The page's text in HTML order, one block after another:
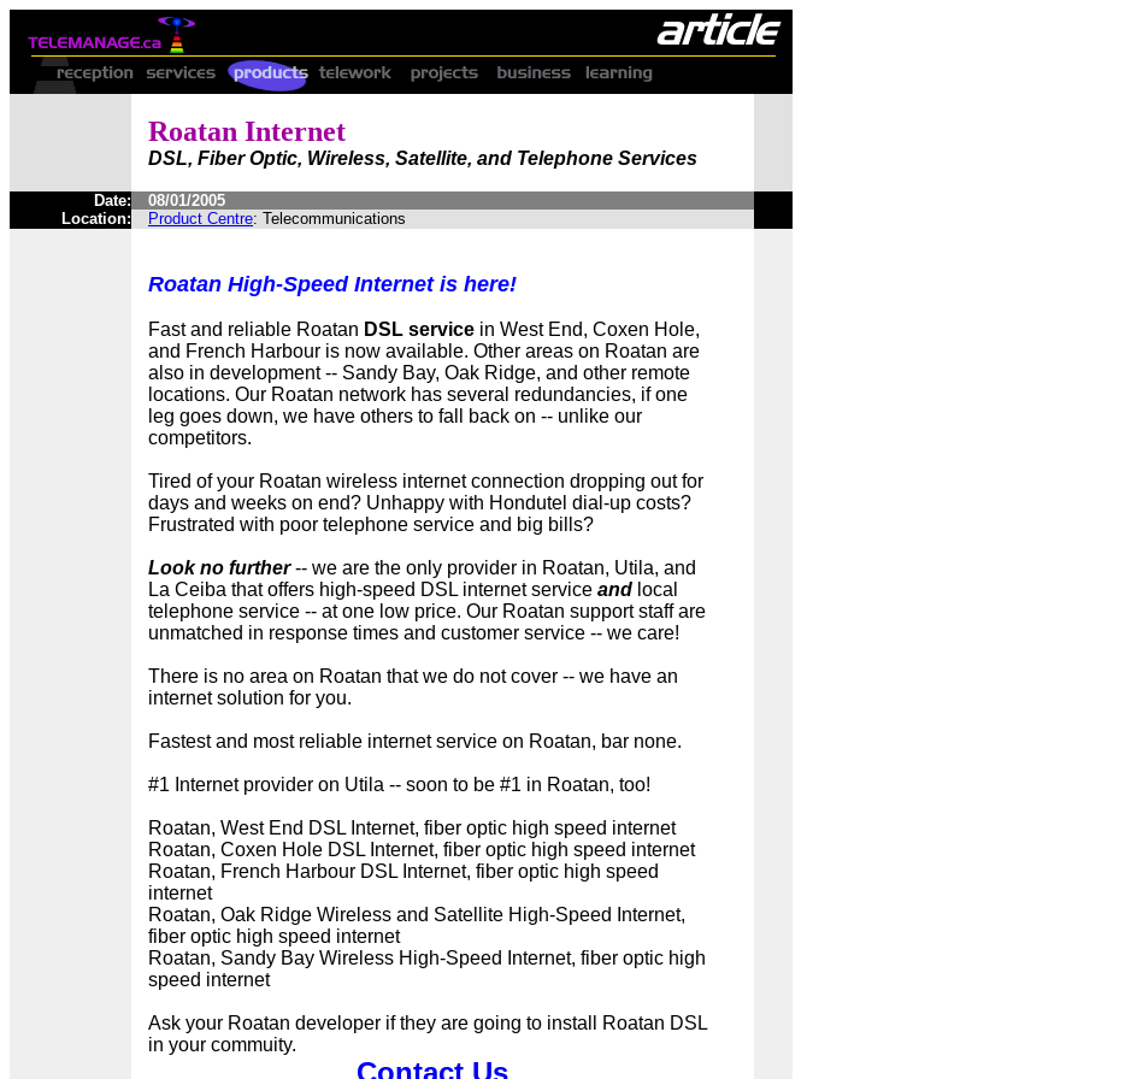
Roatan Internet
DSL, Fiber Optic, Wireless, Satellite, and Telephone Services
Date:
08/01/2005
Location:
Product Centre: Telecommunications
Roatan High-Speed Internet is here!
Fast and reliable Roatan DSL service in West End, Coxen Hole,
and French Harbour is now available. Other areas on Roatan are
also in development -- Sandy Bay, Oak Ridge, and other remote
locations. Our Roatan network has several redundancies, if one
leg goes down, we have others to fall back on -- unlike our
competitors.
Tired of your Roatan wireless internet connection dropping out for
days and weeks on end? Unhappy with Hondutel dial-up costs?
Frustrated with poor telephone service and big bills?
Look no further-- we are the only provider in Roatan, Utila, and
La Ceiba that offers high-speed DSL internet service and local
telephone service -- at one low price. Our Roatan support staff are
unmatched in response times and customer service -- we care!
There is no area on Roatan that we do not cover -- we have an
internet solution for you.
Fastest and most reliable internet service on Roatan, bar none.
#1 Internet provider on Utila -- soon to be #1 in Roatan, too!
Roatan, West End DSL Internet, fiber optic high speed internet
Roatan, Coxen Hole DSL Internet, fiber optic high speed internet
Roatan, French Harbour DSL Internet, fiber optic high speed
internet
Roatan, Oak Ridge Wireless and Satellite High-Speed Internet,
fiber optic high speed internet
Roatan, Sandy Bay Wireless High-Speed Internet, fiber optic high
speed internet
Ask your Roatan developer if they are going to install Roatan DSL
in your commuity.
Contact Us